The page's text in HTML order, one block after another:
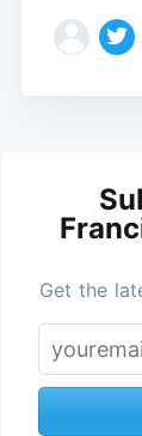
Get the